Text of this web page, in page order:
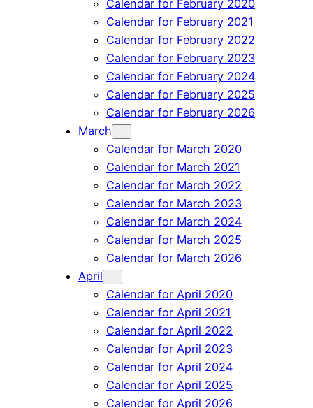
Calendar for February 2020
Calendar for February 2021
Calendar for February 2022
Calendar for February 2023
Calendar for February 2024
Calendar for February 2025
Calendar for February 2026
March
Calendar for March 2020
Calendar for March 2021
Calendar for March 2022
Calendar for March 2023
Calendar for March 2024
Calendar for March 2025
Calendar for March 2026
April
Calendar for April 2020
Calendar for April 2021
Calendar for April 2022
Calendar for April 2023
Calendar for April 2024
Calendar for April 2025
Calendar for April 2026